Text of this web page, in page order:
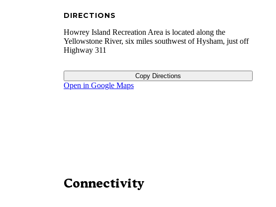
DIRECTIONS
Howrey Island Recreation Area is located along the
Yellowstone River, six miles southwest of Hysham, just off
Highway 311
Copy Directions
Open in Google Maps
Connectivity